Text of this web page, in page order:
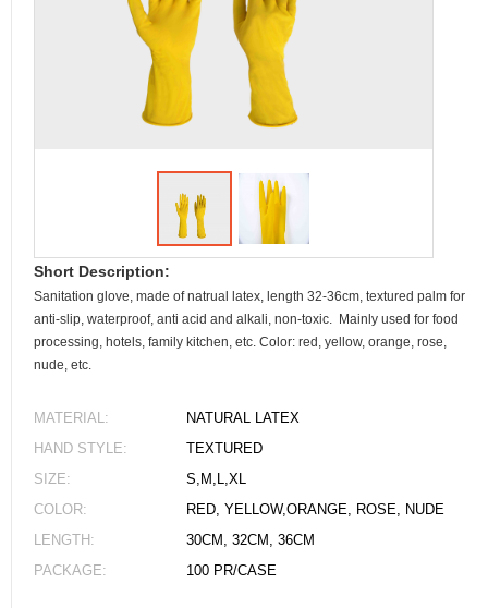
Short Description:
Sanitation glove, made of natrual latex, length 32-36cm, textured palm for
anti-slip, waterproof, anti acid and alkali, non-toxic. Mainly used for food
processing, hotels, family kitchen, etc. Color: red, yellow, orange, rose,
nude, etc.
MATERIAL:
NATURAL LATEX
HAND STYLE:
TEXTURED
SIZE:
S,M,L,XL
COLOR:
RED, YELLOW,ORANGE, ROSE, NUDE
LENGTH:
30CM, 32CM, 36CM
PACKAGE:
100 PR/CASE